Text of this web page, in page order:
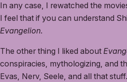
In any case, I rewatched the
I feel that if you can understand
Evangelion.
The other thing I liked about
conspiracies, mythologizing, and
Evas, Nerv, Seele, and all that